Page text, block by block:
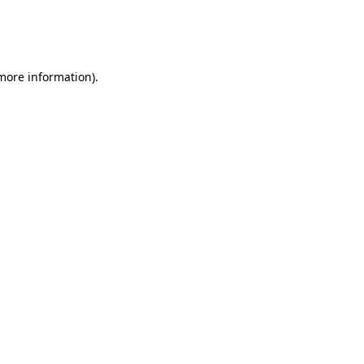
information).